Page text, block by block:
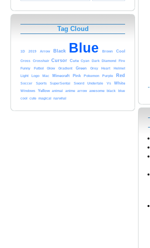
Tag Cloud
1D 2019 Arrow Black Blue Brown Cool
Cross Crosshair Cursor Cute Cyan Dark Diamond Fire
Funny Futbol Glow Gradient Green Grey Heart Helmet
Light Logo Mac Minecraft Pink Pokemon Purple Red
Soccer Sports SuperSentai Sword Undertale Vs White
Windows Yellow animal anime arrow awesome black blue
cool cute magical narwhal